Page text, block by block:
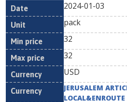
Date Unit
Min
2024-01-03
pack
32
32
USD
JERUSALEM
LOCAL&ENROUTE